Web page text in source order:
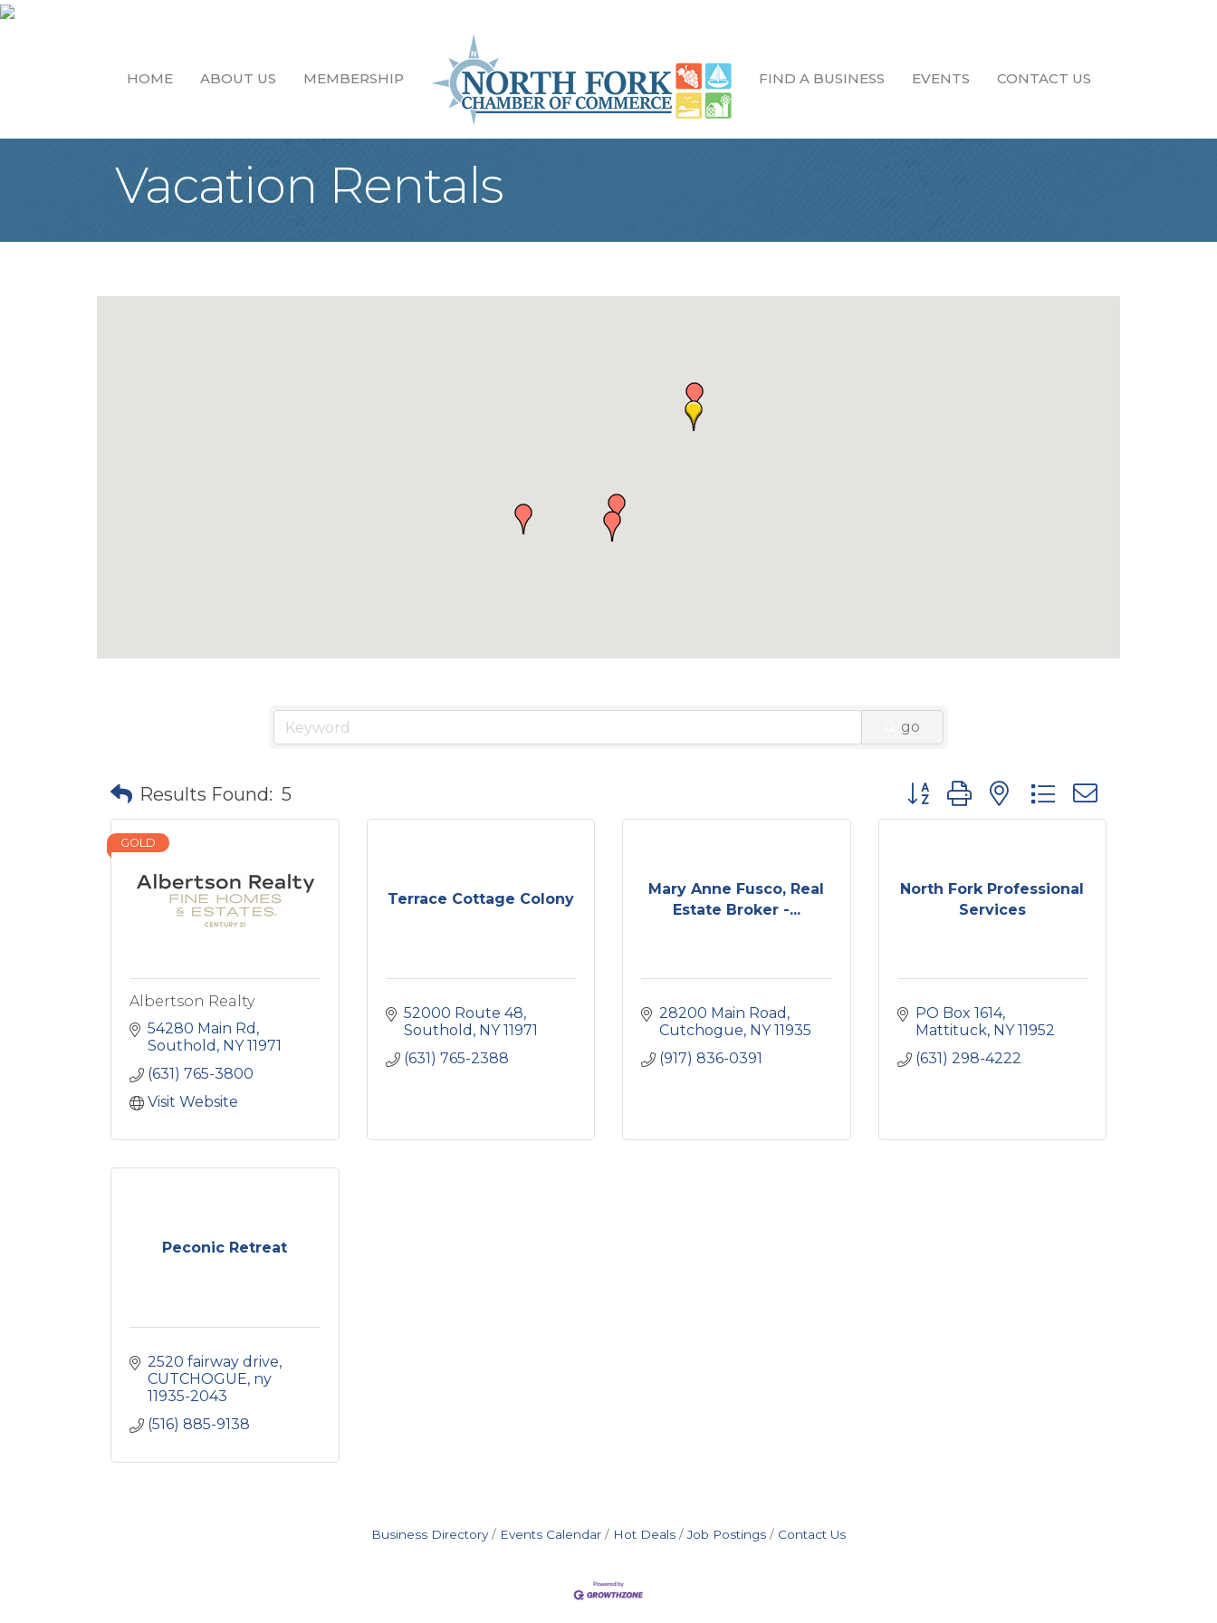
HOME ABOUT US MEMBERSHIP FIND A BUSINESS EVENTS CONTACT US
Vacation Rentals
go
Results Found: 5 Button group with nested dropdown
GOLD
Albertson Realty
54280 Main Rd
Southold NY 11971
(631) 765-3800
Visit Website
Terrace Cottage Colony
52000 Route 48
Southold NY 11971
(631) 765-2388
Mary Anne Fusco, Real
Estate Broker -...
28200 Main Road
Cutchogue NY 11935
(917) 836-0391
North Fork Professional
Services
PO Box 1614
Mattituck NY 11952
(631) 298-4222
Peconic Retreat
2520 fairway drive
CUTCHOGUE ny
11935-2043
(516) 885-9138
Business Directory Events Calendar Hot Deals Job Postings Contact Us